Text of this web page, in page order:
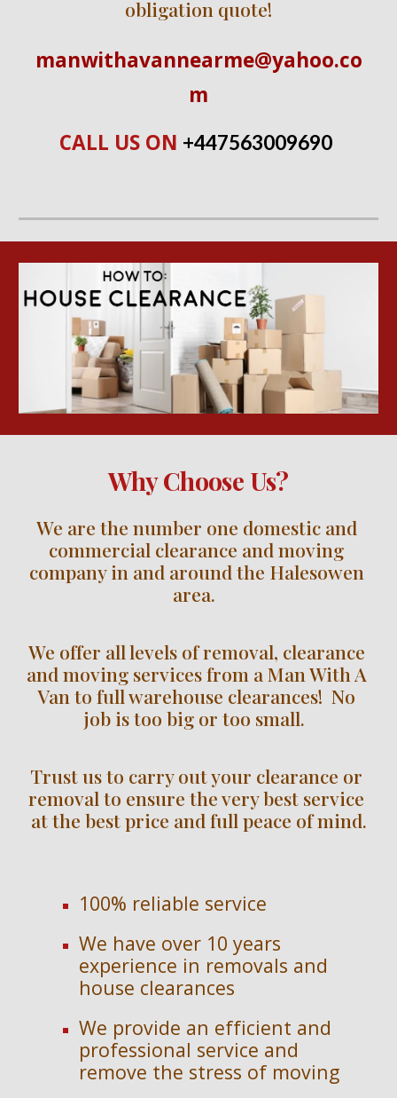
obligation quote!
manwithavannearme@yahoo.co
m
CALL US ON +447563009690
Why Choose Us?
We are the number one domestic and
commercial clearance and moving
company in and around the Halesowen
area.
We offer all levels of removal, clearance
and moving services from a Man With A
Van to full warehouse clearances!  No
job is too big or too small.
Trust us to carry out your clearance or
removal to ensure the very best service
at the best price and full peace of mind.
100% reliable service
We have over 10 years
experience in removals and
house clearances
We provide an efficient and
professional service and
remove the stress of moving